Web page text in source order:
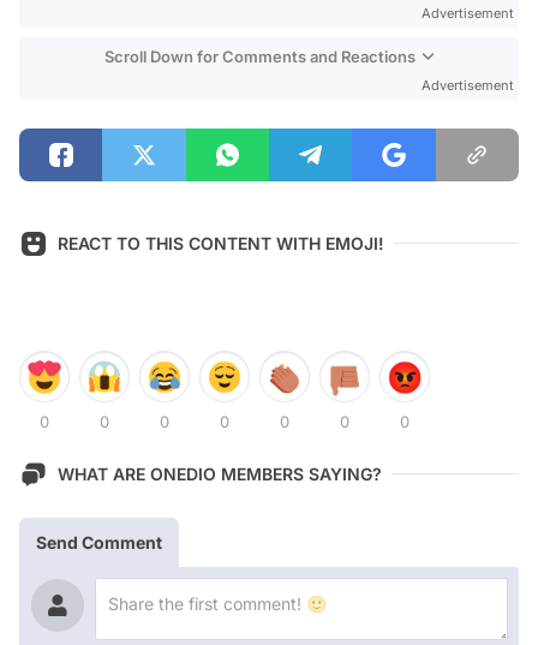
Advertisement
Scroll Down for Comments and Reactions
Advertisement
REACT TO THIS CONTENT WITH EMOJI!
0 0 0 0 0 0 0
WHAT ARE ONEDIO MEMBERS SAYING?
Send Comment